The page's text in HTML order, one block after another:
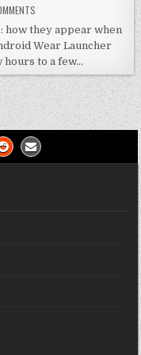
they appear when
Wear Launcher
hours to a few…